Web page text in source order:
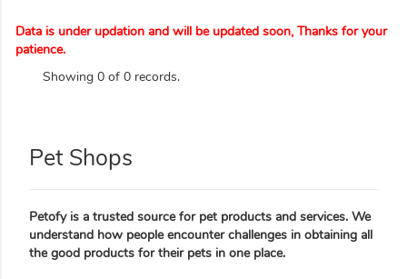
Data is under updation and will be updated soon, Thanks for your
patience.
Showing 0 of 0 records.
Pet Shops
Petofy is a trusted source for pet products and services. We
understand how people encounter challenges in obtaining all
the good products for their pets in one place.